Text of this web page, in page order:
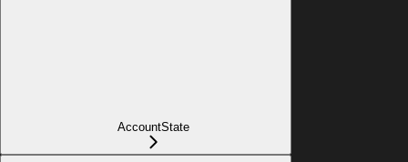
AccountState